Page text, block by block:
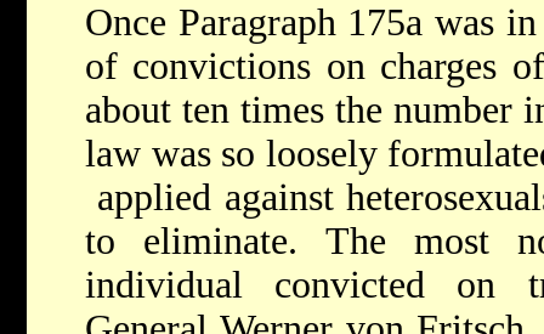
Once Paragraph 175a was
of convictions on charges
about ten times the number
law was so loosely
applied against
to eliminate. The most
individual convicted on